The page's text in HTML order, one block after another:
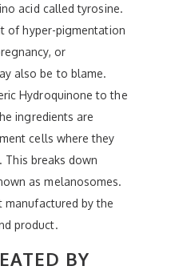
acid called tyrosine.
of hyper-pigmentation
or
also be to blame.
Hydroquinone to the
ingredients are
cells where they
breaks down
as melanosomes.
manufactured by the
product.
BY